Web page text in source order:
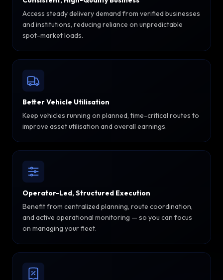
Access steady delivery demand from verified businesses
and institutions, reducing reliance on unpredictable
spot-market loads.
Better Vehicle Utilisation
Keep vehicles running on planned, time-critical routes to
improve asset utilisation and overall earnings.
Operator-Led, Structured Execution
Benefit from centralized planning, route coordination,
and active operational monitoring — so you can focus
on managing your fleet.